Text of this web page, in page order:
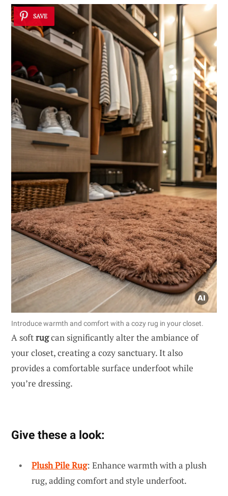
SAVE
Introduce warmth and comfort with a cozy rug in your closet.
A softrugcan significantly alter the ambiance of
your closet, creating a cozy sanctuary. It also
provides a comfortable surface underfoot while
you’re dressing.
Give these a look:
Plush Pile Rug: Enhance warmth with a plush
rug, adding comfort and style underfoot.